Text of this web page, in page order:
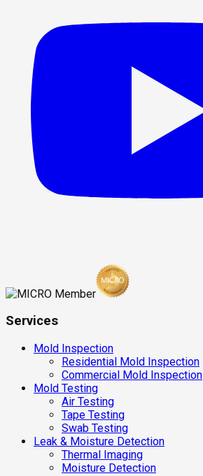
Services
Mold Inspection
Residential Mold Inspection
Commercial Mold Inspection
Mold Testing
Air Testing
Tape Testing
Swab Testing
Leak & Moisture Detection
Thermal Imaging
Moisture Detection